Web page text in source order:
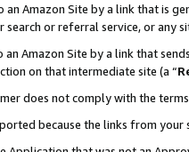
Amazon Site by a link that is
or referral service, or any
Amazon Site by a link that
on that intermediate site (a “
does not comply with the
because the links from